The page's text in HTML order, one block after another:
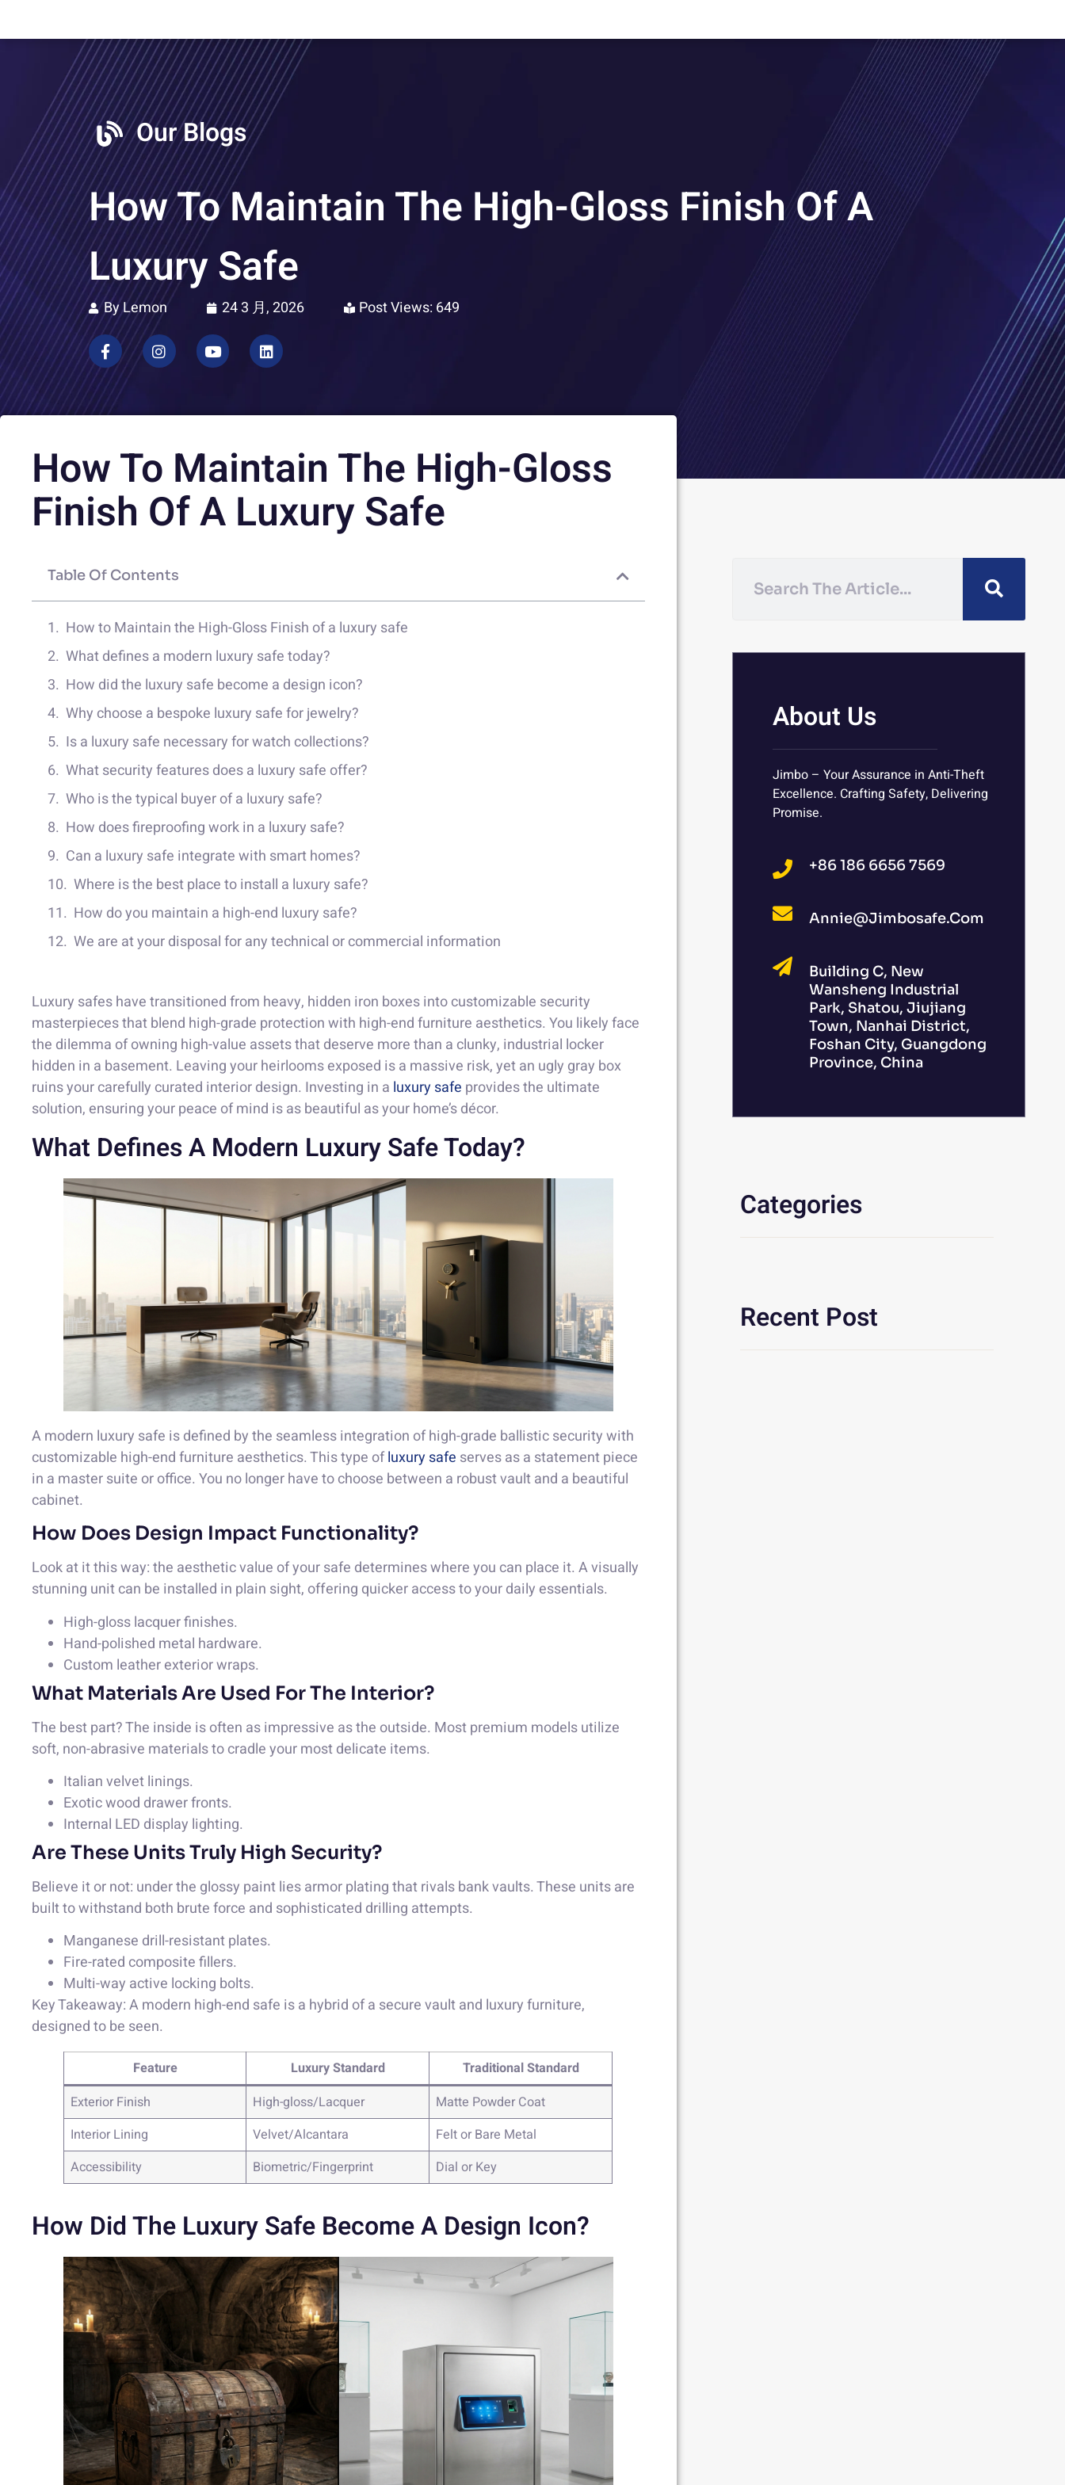
Our Blogs
How To Maintain The High-Gloss Finish Of A
Luxury Safe
By Lemon 24 3 月, 2026 Post Views: 649
How To Maintain The High-Gloss
Finish Of A Luxury Safe
Table Of Contents
How to Maintain the High-Gloss Finish of a luxury safe
What defines a modern luxury safe today?
How did the luxury safe become a design icon?
Why choose a bespoke luxury safe for jewelry?
Is a luxury safe necessary for watch collections?
What security features does a luxury safe offer?
Who is the typical buyer of a luxury safe?
How does fireproofing work in a luxury safe?
Can a luxury safe integrate with smart homes?
Where is the best place to install a luxury safe?
How do you maintain a high-end luxury safe?
We are at your disposal for any technical or commercial information
Luxury safes have transitioned from heavy, hidden iron boxes into customizable security
masterpieces that blend high-grade protection with high-end furniture aesthetics. You likely face
the dilemma of owning high-value assets that deserve more than a clunky, industrial locker
hidden in a basement. Leaving your heirlooms exposed is a massive risk, yet an ugly gray box
ruins your carefully curated interior design. Investing in a luxury safe provides the ultimate
solution, ensuring your peace of mind is as beautiful as your home’s décor.
What Defines A Modern Luxury Safe Today?
A modern luxury safe is defined by the seamless integration of high-grade ballistic security with
customizable high-end furniture aesthetics. This type ofluxury safe serves as a statement piece
in a master suite or office. You no longer have to choose between a robust vault and a beautiful
cabinet.
How Does Design Impact Functionality?
Look at it this way: the aesthetic value of your safe determines where you can place it. A visually
stunning unit can be installed in plain sight, offering quicker access to your daily essentials.
High-gloss lacquer finishes.
Hand-polished metal hardware.
Custom leather exterior wraps.
What Materials Are Used For The Interior?
The best part? The inside is often as impressive as the outside. Most premium models utilize
soft, non-abrasive materials to cradle your most delicate items.
Italian velvet linings.
Exotic wood drawer fronts.
Internal LED display lighting.
Are These Units Truly High Security?
Believe it or not: under the glossy paint lies armor plating that rivals bank vaults. These units are
built to withstand both brute force and sophisticated drilling attempts.
Manganese drill-resistant plates.
Fire-rated composite fillers.
Multi-way active locking bolts.
Key Takeaway: A modern high-end safe is a hybrid of a secure vault and luxury furniture,
designed to be seen.
Feature Luxury Standard
Traditional Standard
Exterior Finish
High-gloss/Lacquer
Matte Powder Coat
Interior Lining
Velvet/Alcantara
Felt or Bare Metal
Accessibility
Biometric/Fingerprint Dial or Key
How Did The Luxury Safe Become A Design Icon?
About Us
Jimbo – Your Assurance in Anti-Theft
Excellence. Crafting Safety, Delivering
Promise.
+86 186 6656 7569
Annie@jimbosafe.com
Building C, New
Wansheng Industrial
Park, Shatou, Jiujiang
Town, Nanhai District,
Foshan City, Guangdong
Province, China
Categories
Recent Post